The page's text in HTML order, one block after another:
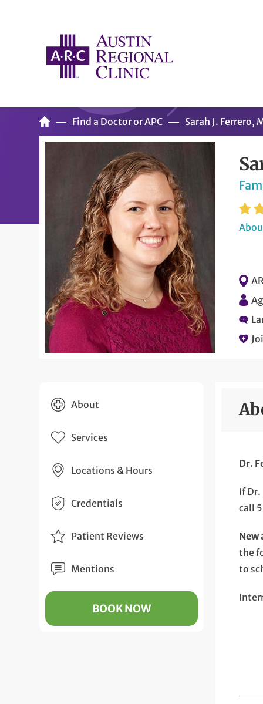
Find a Doctor or APC Sarah J. Ferrero,
About
Services
Locations & Hours
Credentials
Patient Reviews
Mentions
BOOK NOW
Dr.
If
call
New
the
to